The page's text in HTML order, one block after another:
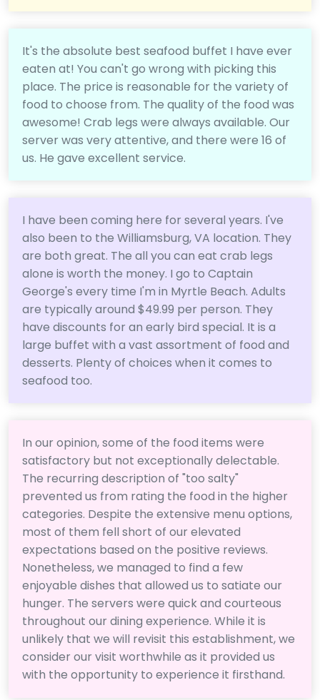
It's the absolute best seafood buffet I have ever
eaten at! You can't go wrong with picking this
place. The price is reasonable for the variety of
food to choose from. The quality of the food was
awesome! Crab legs were always available. Our
server was very attentive, and there were 16 of
us. He gave excellent service.
I have been coming here for several years. I've
also been to the Williamsburg, VA location. They
are both great. The all you can eat crab legs
alone is worth the money. I go to Captain
George's every time I'm in Myrtle Beach. Adults
are typically around $49.99 per person. They
have discounts for an early bird special. It is a
large buffet with a vast assortment of food and
desserts. Plenty of choices when it comes to
seafood too.
In our opinion, some of the food items were
satisfactory but not exceptionally delectable.
The recurring description of "too salty"
prevented us from rating the food in the higher
categories. Despite the extensive menu options,
most of them fell short of our elevated
expectations based on the positive reviews.
Nonetheless, we managed to find a few
enjoyable dishes that allowed us to satiate our
hunger. The servers were quick and courteous
throughout our dining experience. While it is
unlikely that we will revisit this establishment, we
consider our visit worthwhile as it provided us
with the opportunity to experience it firsthand.